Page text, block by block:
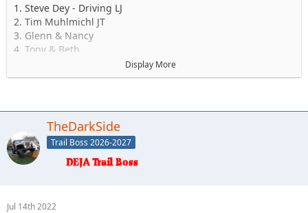
1. Steve Dey - Driving LJ
2. Tim Muhlmichl JT
3. Glenn & Nancy
4. Tony & Beth
6.Andy & Sarah - Maybe CJ but likely TJ
8. Jerry &/or Wife Alex
9. Ryan and family
10.
Display More
TheDarkSide
Trail Boss 2026-2027
Jul 14th 2022